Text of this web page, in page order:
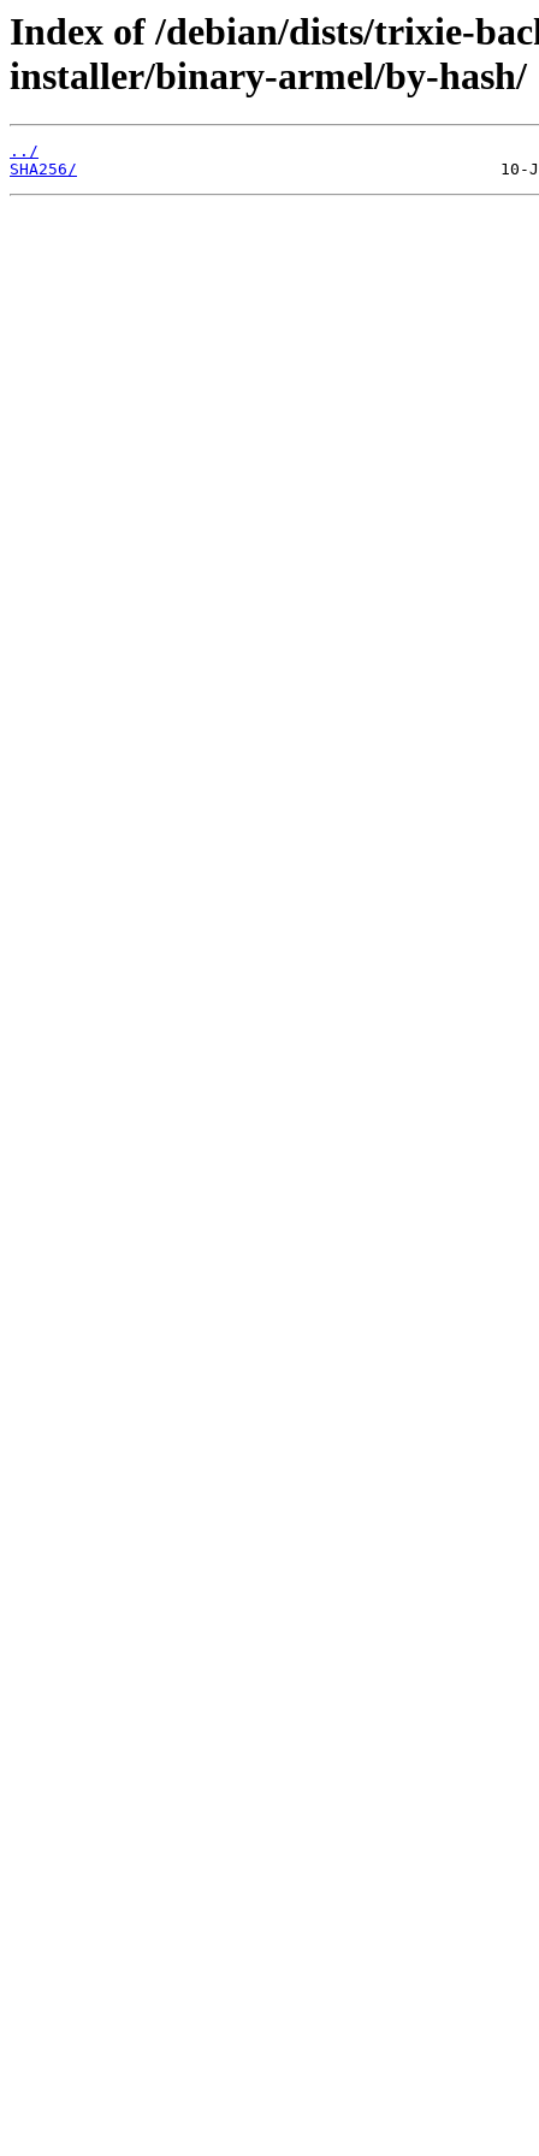
Index of /debian/dists/trixie-
installer/binary-armel/by-hash/
../
SHA256/